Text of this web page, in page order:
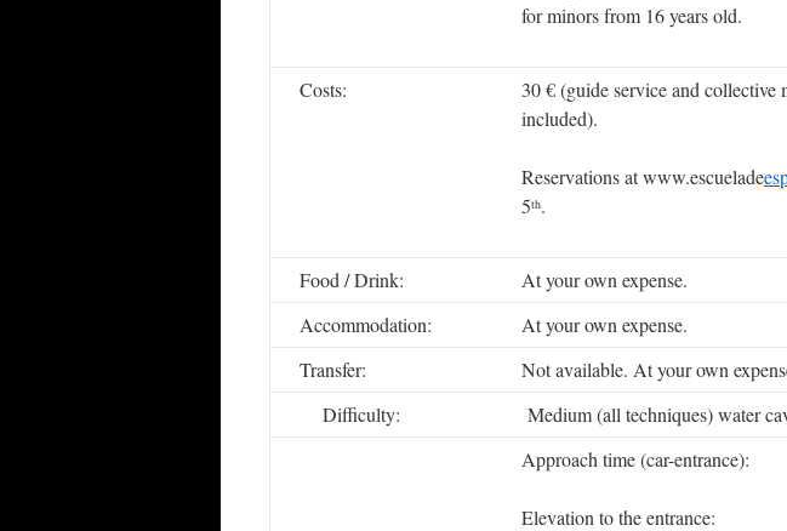
for minors from 16 years old.
Costs:
30 € (guide service and collective
included).
Reservations at www.escuelade
5th.
Food / Drink:
At your own expense.
Accommodation:
At your own expense.
Transfer:
Not available. At your own
Difficulty:
Medium (all techniques) water
Approach time (car-
Elevation to the